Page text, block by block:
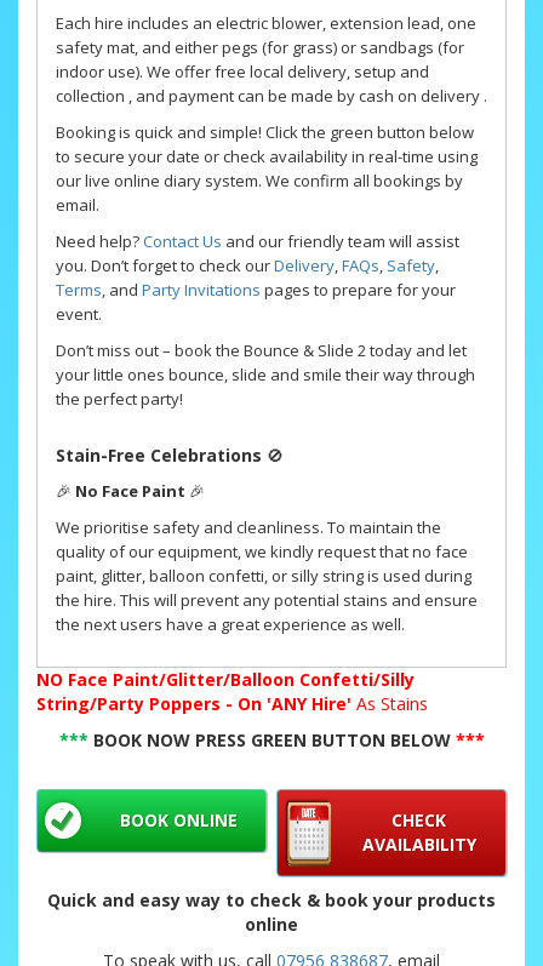
Each hire includes an electric blower, extension lead, one
safety mat, and either pegs (for grass) or sandbags (for
indoor use). We offer free local delivery, setup and
collection , and payment can be made by cash on delivery .
Booking is quick and simple! Click the green button below
to secure your date or check availability in real-time using
our live online diary system. We confirm all bookings by
email.
Need help?Contact Us and our friendly team will assist
you. Don’t forget to check ourDelivery,FAQs, Safety,
Terms, and Party Invitations pages to prepare for your
event.
Don’t miss out – book the Bounce & Slide 2 today and let
your little ones bounce, slide and smile their way through
the perfect party!
Stain-Free Celebrations 🚫
🎉 No Face Paint 🎉
We prioritise safety and cleanliness. To maintain the
quality of our equipment, we kindly request that no face
paint, glitter, balloon confetti, or silly string is used during
the hire. This will prevent any potential stains and ensure
the next users have a great experience as well.
NO Face Paint/Glitter/Balloon Confetti/Silly
String/Party Poppers - On 'ANY Hire' As Stains
*** BOOK NOW PRESS GREEN BUTTON BELOW***
CHECK
AVAILABILITY
BOOK ONLINE
Quick and easy way to check & book your products
online
To speak with us, call 07956 838687, email